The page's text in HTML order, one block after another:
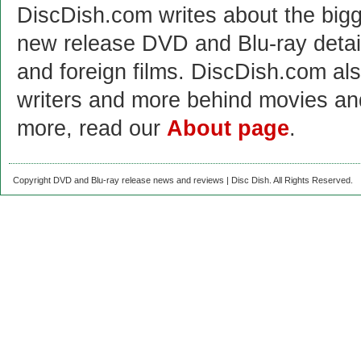
DiscDish.com writes about the
new release DVD and Blu-ray
and foreign films. DiscDish.com
writers and more behind movies
more, read our About page.
Copyright DVD and Blu-ray release news and reviews | Disc Dish. All Rights Reserved.